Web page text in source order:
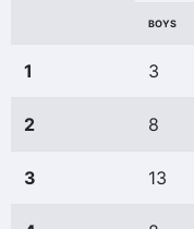
BOYS
1 3
2 8
3 13